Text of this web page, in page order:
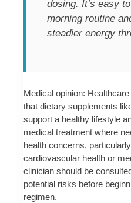
dosing. It’s easy
morning routine
steadier energy
Medical opinion:
that dietary supplements
support a healthy lifestyle
medical treatment where
health concerns,
cardiovascular health or
clinician should be
potential risks before
regimen.